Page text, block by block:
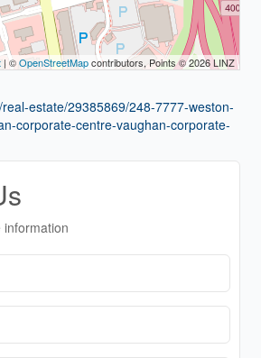
| ©OpenStreetMapcontributors, Points © 2026 LINZ
estate/29385869/248-7777-weston-
corporate-centre-vaughan-corporate-